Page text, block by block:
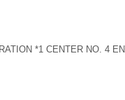
*1 CENTER NO. 4